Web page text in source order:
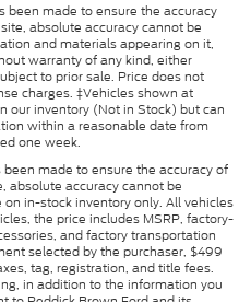
been made to ensure the accuracy
absolute accuracy cannot be
and materials appearing on it,
warranty of any kind, either
to prior sale. Price does not
charges. ‡Vehicles shown at
our inventory (Not in Stock) but can
within a reasonable date from
one week.
made to ensure the accuracy of
absolute accuracy cannot be
in-stock inventory only. All vehicles
the price includes MSRP, factory-
and factory transportation
selected by the purchaser, $499
tag, registration, and title fees.
in addition to the information you